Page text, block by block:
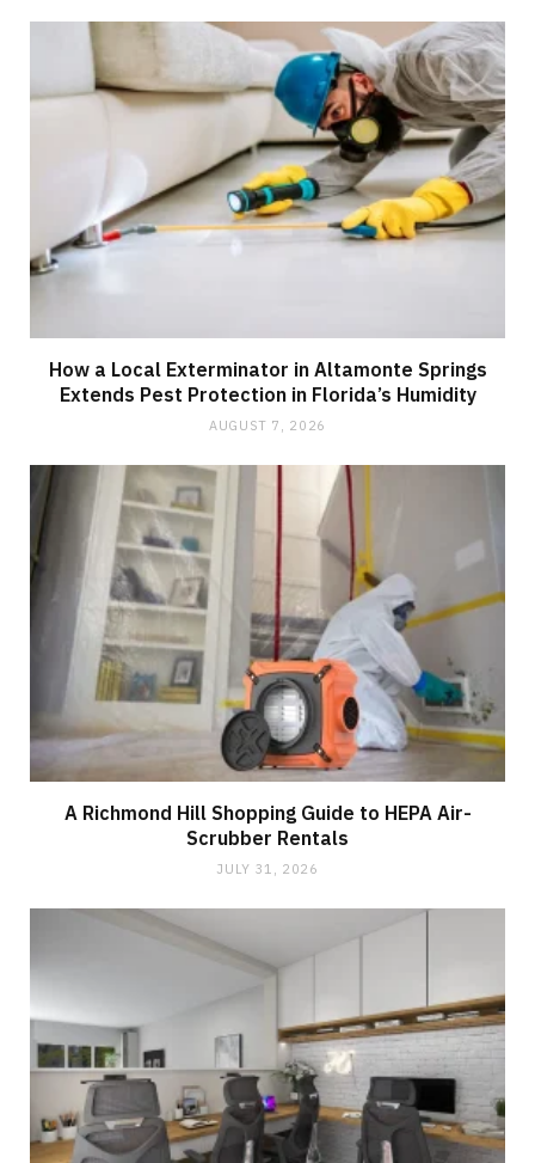
How a Local Exterminator in Altamonte Springs
Extends Pest Protection in Florida’s Humidity
AUGUST 7, 2026
A Richmond Hill Shopping Guide to HEPA Air-
Scrubber Rentals
JULY 31, 2026